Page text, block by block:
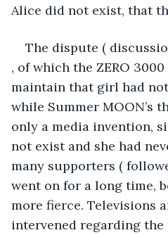
Alice did not exist, that
The dispute (
, of which the ZERO
maintain that girl had
while Summer MOON’s
only a media invention,
not exist and she had
many supporters (
went on for a long time,
more fierce. Televisions
intervened regarding the